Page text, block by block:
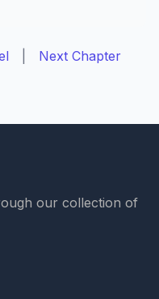
Next Chapter
our collection of